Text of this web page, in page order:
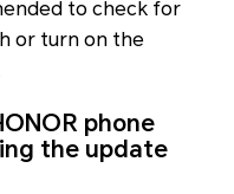
to check for
or turn on the
phone
the update